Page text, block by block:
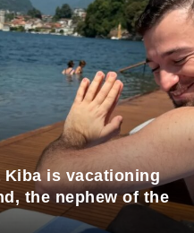
is vacationing
the nephew of the